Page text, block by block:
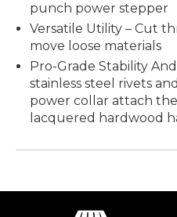
punch power stepper
Versatile Utility – Cut
move loose materials
Pro-Grade Stability
stainless steel rivets
power collar attach
lacquered hardwood